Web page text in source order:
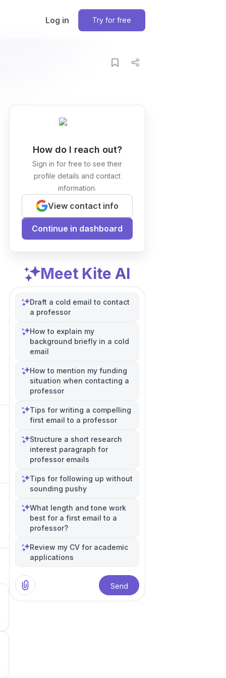
Log in Try for free
How do I reach out?
Sign in for free to see their
profile details and contact
information.
View contact info
Continue in dashboard
Meet Kite AI
Draft a cold email to contact
a professor
How to explain my
background briefly in a cold
email
How to mention my funding
situation when contacting a
professor
Tips for writing a compelling
first email to a professor
Structure a short research
interest paragraph for
professor emails
Tips for following up without
sounding pushy
What length and tone work
best for a first email to a
professor?
Review my CV for academic
applications
Send